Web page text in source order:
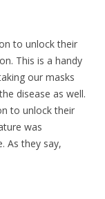
to unlock their
This is a handy
our masks
disease as well.
to unlock their
was
As they say,